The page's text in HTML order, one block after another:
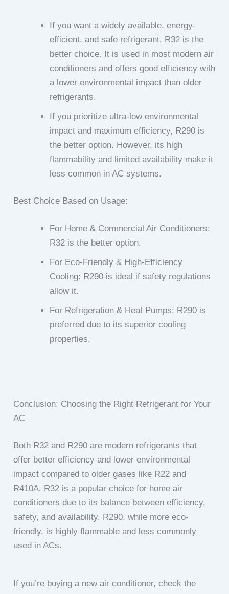
If you want a widely available, energy-
efficient, and safe refrigerant, R32 is the
better choice. It is used in most modern air
conditioners and offers good efficiency with
a lower environmental impact than older
refrigerants.
If you prioritize ultra-low environmental
impact and maximum efficiency, R290 is
the better option. However, its high
flammability and limited availability make it
less common in AC systems.
Best Choice Based on Usage:
For Home & Commercial Air Conditioners:
R32 is the better option.
For Eco-Friendly & High-Efficiency
Cooling: R290 is ideal if safety regulations
allow it.
For Refrigeration & Heat Pumps: R290 is
preferred due to its superior cooling
properties.
Conclusion: Choosing the Right Refrigerant for Your
AC
Both R32 and R290 are modern refrigerants that
offer better efficiency and lower environmental
impact compared to older gases like R22 and
R410A. R32 is a popular choice for home air
conditioners due to its balance between efficiency,
safety, and availability. R290, while more eco-
friendly, is highly flammable and less commonly
used in ACs.
If you’re buying a new air conditioner, check the